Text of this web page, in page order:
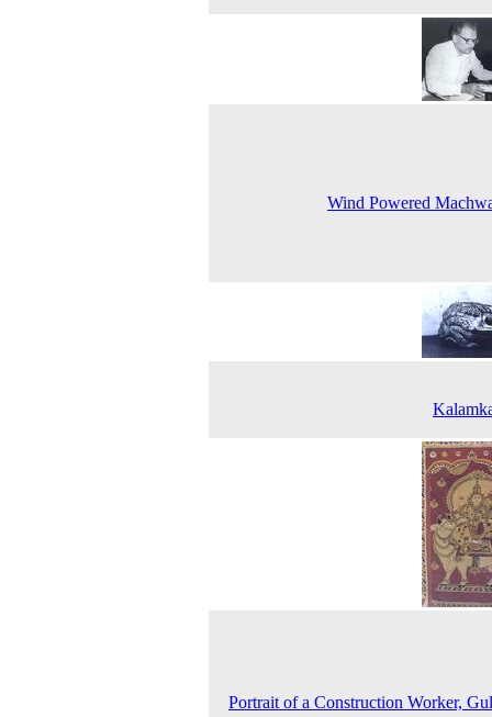
Wind Powered
Portrait of a Construction Worker,